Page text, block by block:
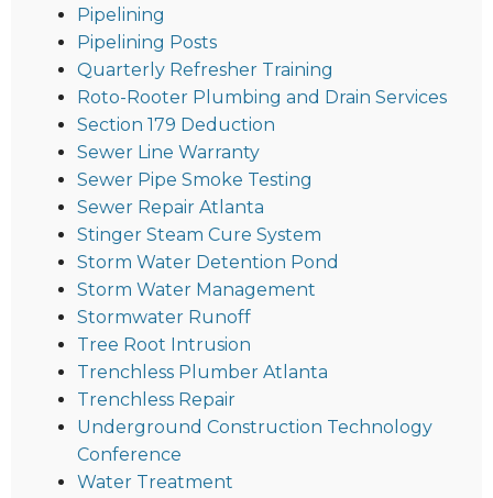
Pipelining
Pipelining Posts
Quarterly Refresher Training
Roto-Rooter Plumbing and Drain Services
Section 179 Deduction
Sewer Line Warranty
Sewer Pipe Smoke Testing
Sewer Repair Atlanta
Stinger Steam Cure System
Storm Water Detention Pond
Storm Water Management
Stormwater Runoff
Tree Root Intrusion
Trenchless Plumber Atlanta
Trenchless Repair
Underground Construction Technology
Conference
Water Treatment